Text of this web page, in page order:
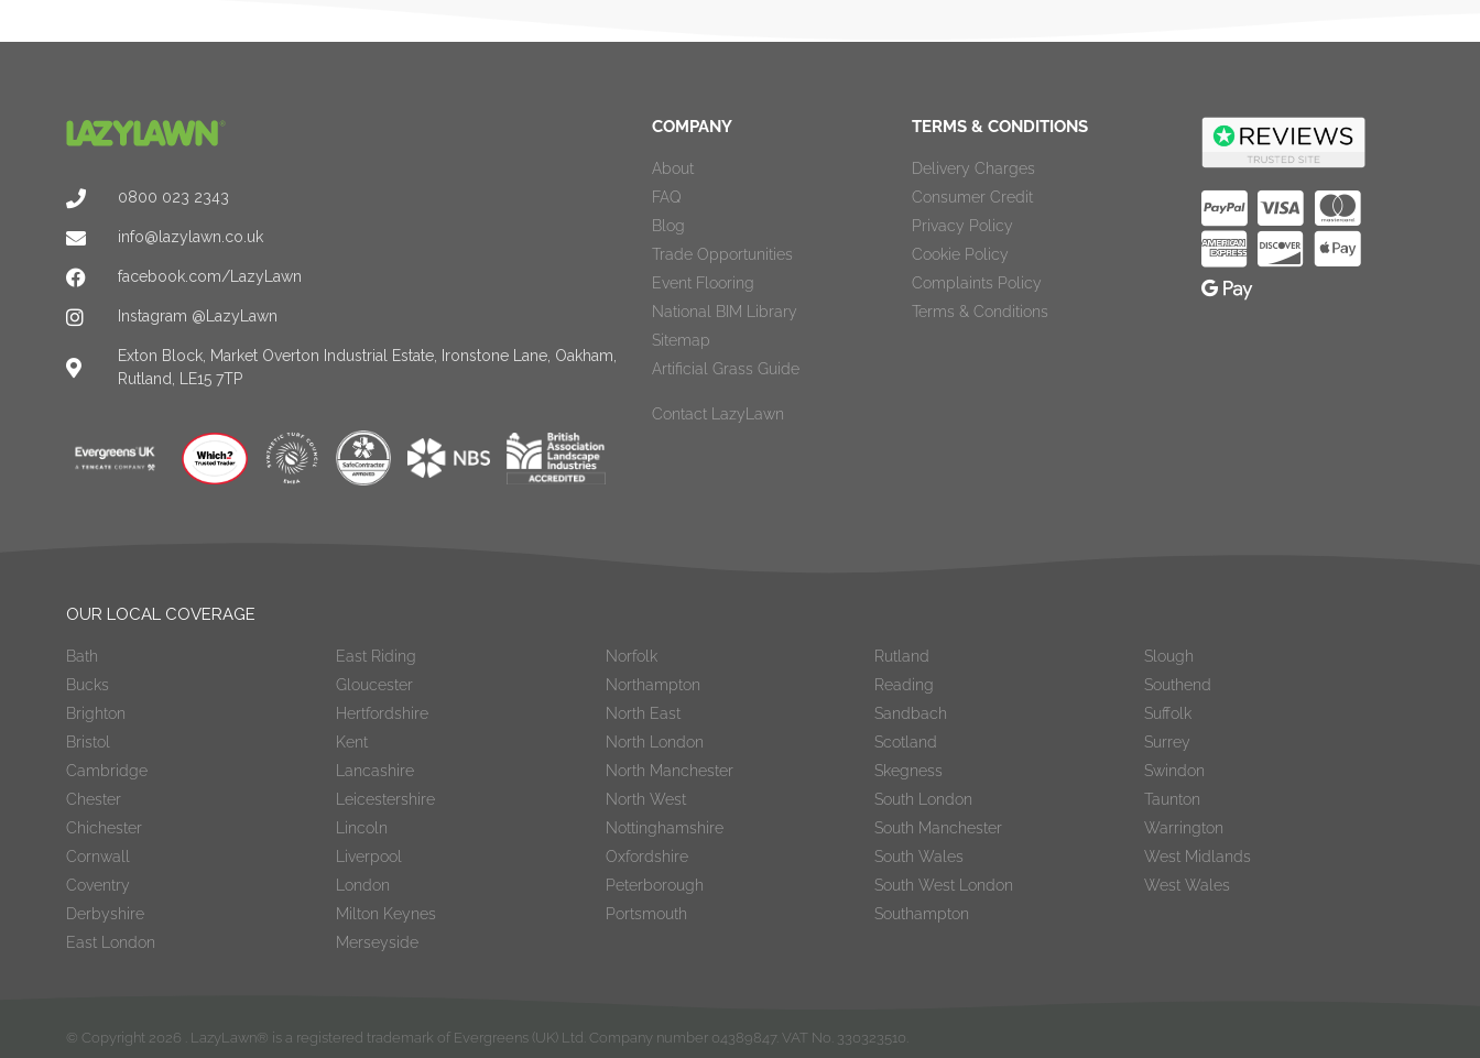
0800 023 2343
info@lazylawn.co.uk
facebook.com/LazyLawn
Instagram @LazyLawn
Exton Block, Market Overton Industrial Estate, Ironstone Lane, Oakham,
Rutland, LE15 7TP
COMPANY
About
FAQ
Blog
Trade Opportunities
Event Flooring
National BIM Library
Sitemap
Artificial Grass Guide
Contact LazyLawn
TERMS & CONDITIONS
Delivery Charges
Consumer Credit
Privacy Policy
Cookie Policy
Complaints Policy
Terms & Conditions
OUR LOCAL COVERAGE
Bath
Bucks
Brighton
Bristol
Cambridge
Chester
Chichester
Cornwall
Coventry
Derbyshire
East London
East Riding
Gloucester
Hertfordshire
Kent
Lancashire
Leicestershire
Lincoln
Liverpool
London
Milton Keynes
Merseyside
Norfolk
Northampton
North East
North London
North Manchester
North West
Nottinghamshire
Oxfordshire
Peterborough
Portsmouth
Rutland
Reading
Sandbach
Scotland
Skegness
South London
South Manchester
South Wales
South West London
Southampton
Slough
Southend
Suffolk
Surrey
Swindon
Taunton
Warrington
West Midlands
West Wales
© Copyright 2026 . LazyLawn® is a registered trademark of Evergreens (UK) Ltd. Company number 04389847. VAT No. 330323510.